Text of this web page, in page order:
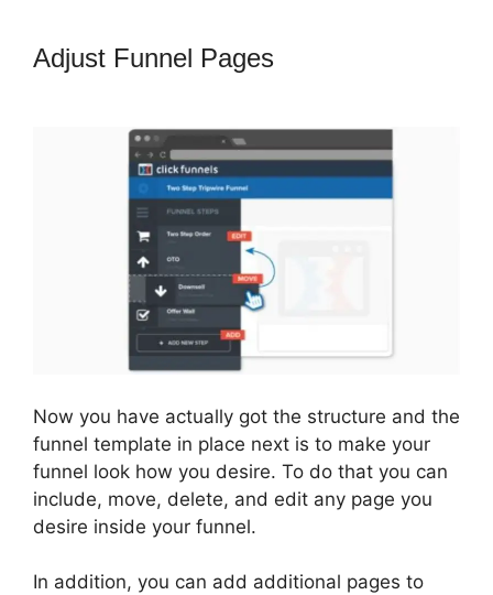
Adjust Funnel Pages
Now you have actually got the structure and the
funnel template in place next is to make your
funnel look how you desire. To do that you can
include, move, delete, and edit any page you
desire inside your funnel.
In addition, you can add additional pages to